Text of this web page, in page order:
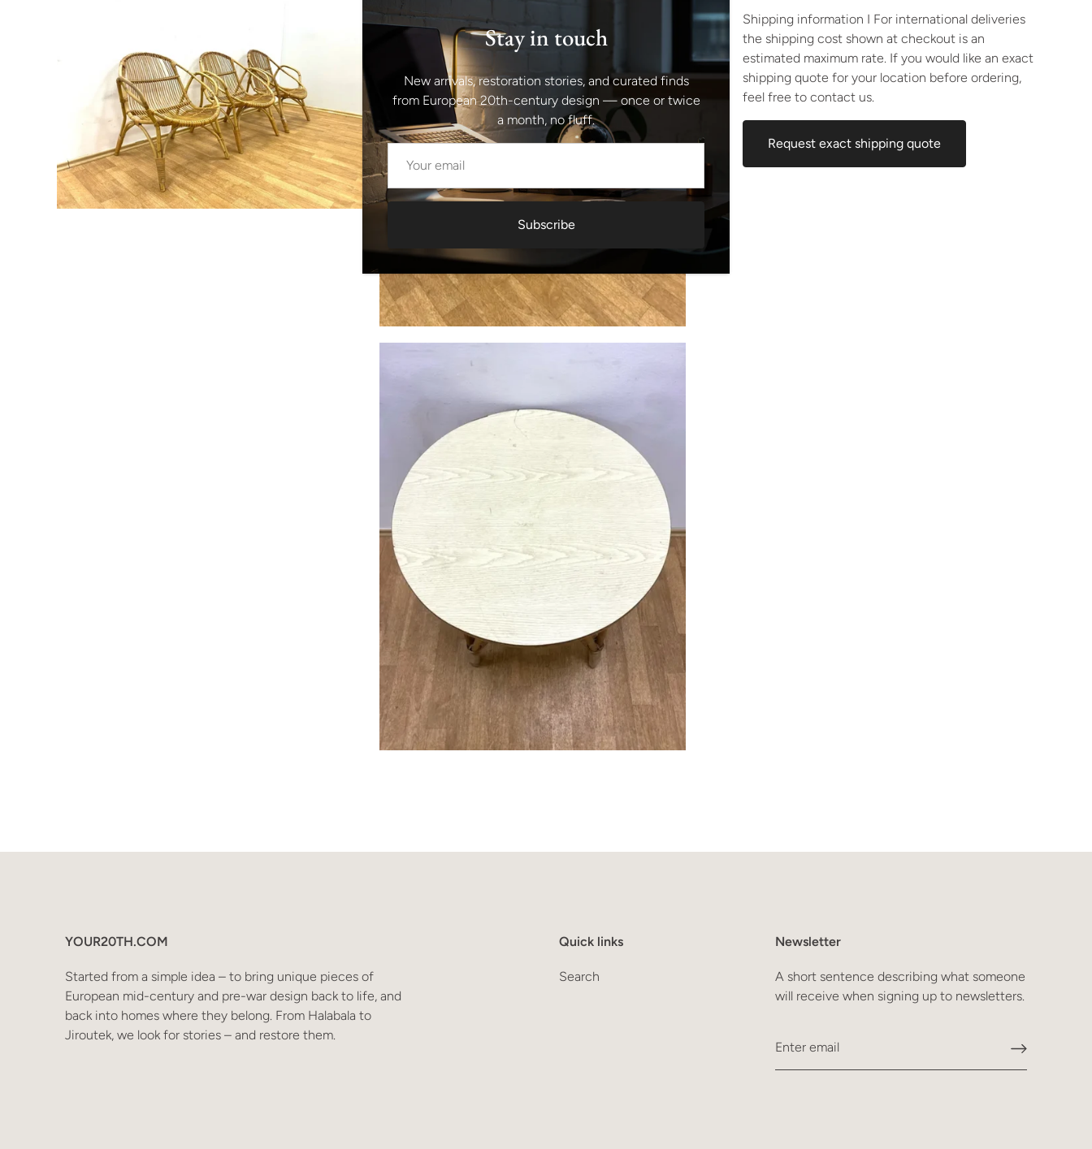
Shipping information I For international deliveries
the shipping cost shown at checkout is an
estimated maximum rate. If you would like an exact
shipping quote for your location before ordering,
feel free to contact us.
Request exact shipping quote
Stay in touch
New arrivals, restoration stories, and curated finds
from European 20th-century design — once or twice
a month, no fluff.
Subscribe
YOUR20TH.COM
Started from a simple idea – to bring unique pieces of
European mid-century and pre-war design back to life, and
back into homes where they belong. From Halabala to
Jiroutek, we look for stories – and restore them.
Quick links
Search
Newsletter
A short sentence describing what someone
will receive when signing up to newsletters.